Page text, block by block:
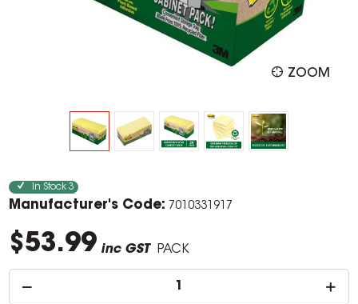
ZOOM
In Stock 3
Manufacturer's Code: 7010331917
$53.99 inc GST PACK